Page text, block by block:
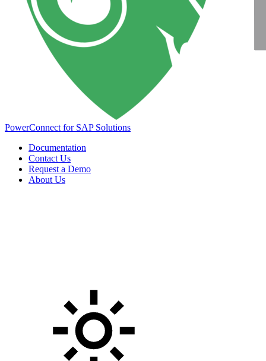
PowerConnect for SAP Solutions
Documentation
Contact Us
Request a Demo
About Us